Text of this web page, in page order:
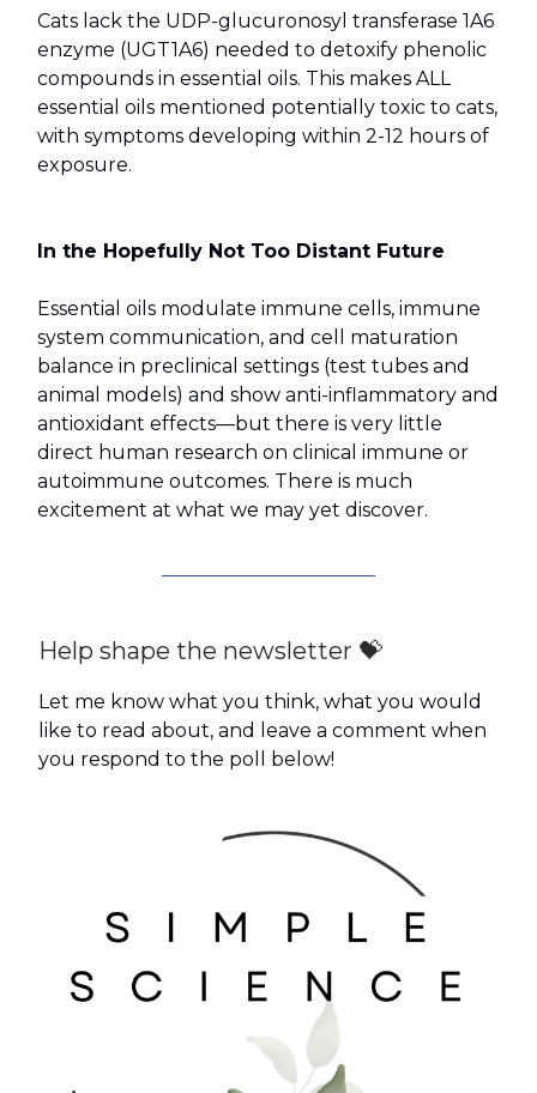
Cats lack the UDP-glucuronosyl transferase 1A6
enzyme (UGT1A6) needed to detoxify phenolic
compounds in essential oils. This makes ALL
essential oils mentioned potentially toxic to cats,
with symptoms developing within 2-12 hours of
exposure.
In the Hopefully Not Too Distant Future
Essential oils modulate immune cells, immune
system communication, and cell maturation
balance in preclinical settings (test tubes and
animal models) and show anti-inflammatory and
antioxidant effects—but there is very little
direct human research on clinical immune or
autoimmune outcomes. There is much
excitement at what we may yet discover.
Help shape the newsletter 💝
Let me know what you think, what you would
like to read about, and leave a comment when
you respond to the poll below!